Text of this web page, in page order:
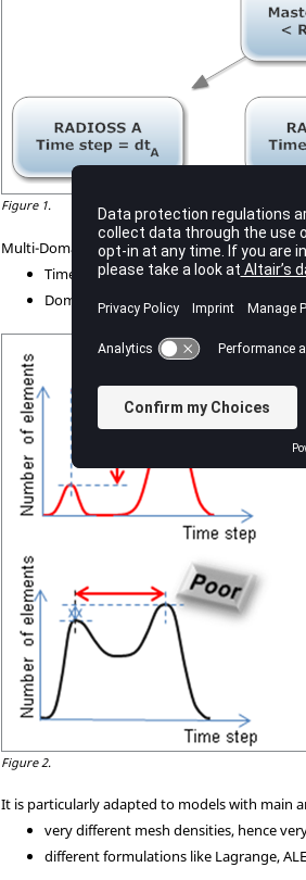
Figure 1.
Multi-Domain efficiency is based on two types
Time step sizes
Domains relative sizes
Figure 2.
It is particularly adapted to models with main
very different mesh densities, hence
different formulations like Lagrange,